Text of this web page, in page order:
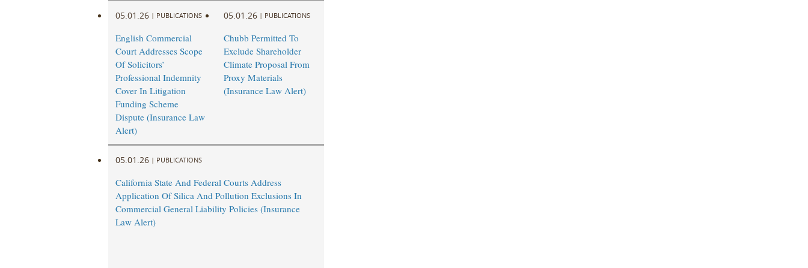
05.01.26 | PUBLICATIONS
English Commercial
Court Addresses Scope
Of Solicitors’
Professional Indemnity
Cover In Litigation
Funding Scheme
Dispute (Insurance Law
Alert)
05.01.26 | PUBLICATIONS
Chubb Permitted To
Exclude Shareholder
Climate Proposal From
Proxy Materials
(Insurance Law Alert)
05.01.26 | PUBLICATIONS
California State And Federal Courts Address
Application Of Silica And Pollution Exclusions In
Commercial General Liability Policies (Insurance
Law Alert)